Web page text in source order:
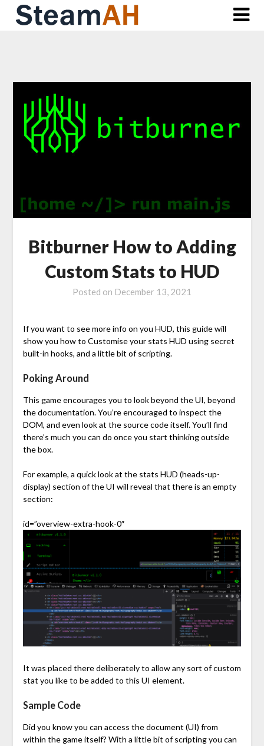
Skip
Bitburner How to Adding
Custom Stats to HUD
Posted on December 13, 2021
If you want to see more info on you HUD, this guide will
show you how to Customise your stats HUD using secret
built-in hooks, and a little bit of scripting.
Poking Around
This game encourages you to look beyond the UI, beyond
the documentation. You’re encouraged to inspect the
DOM, and even look at the source code itself. You’ll find
there’s much you can do once you start thinking outside
the box.
For example, a quick look at the stats HUD (heads-up-
display) section of the UI will reveal that there is an empty
section:
id=”overview-extra-hook-0″
It was placed there deliberately to allow any sort of custom
stat you like to be added to this UI element.
Sample Code
Did you know you can access the document (UI) from
within the game itself? With a little bit of scripting you can